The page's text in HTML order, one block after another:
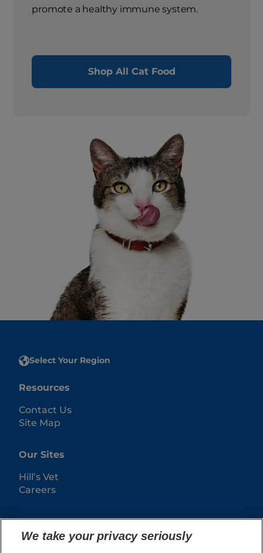
promote a healthy immune system.
Shop All Cat Food
Select Your Region
Resources
Contact Us
Site Map
Our Sites
Hill’s Vet
Careers
We take your privacy seriously